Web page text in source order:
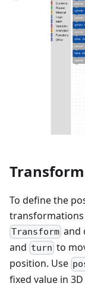
To define the
transformations
Transform and
and turn to
position. Use
fixed value in 3D